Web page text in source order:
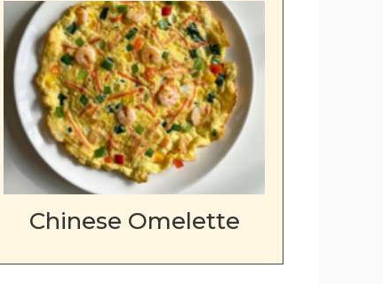
Chinese Omelette